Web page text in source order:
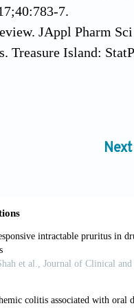
7.
JAppl Pharm
Treasure Island:
induced Acute
from: https://
al. Incidence,
Next